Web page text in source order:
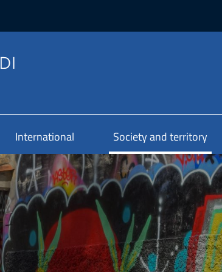
International Society and territory